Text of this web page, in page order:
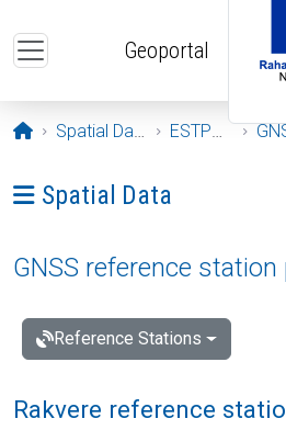
Geoportal
Opening page
Spatial Data ESTPOS
Ava menüü: Spatial Data
Spatial Data
GNSS reference station
Reference Stations
Rakvere reference